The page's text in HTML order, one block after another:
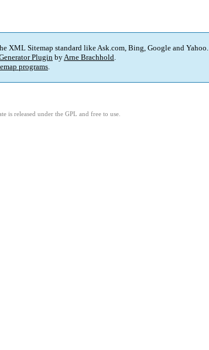
XML Sitemap standard like Ask.com, Bing, Google and Yahoo.
Plugin byArne Brachhold.
programs.
is released under the GPL and free to use.